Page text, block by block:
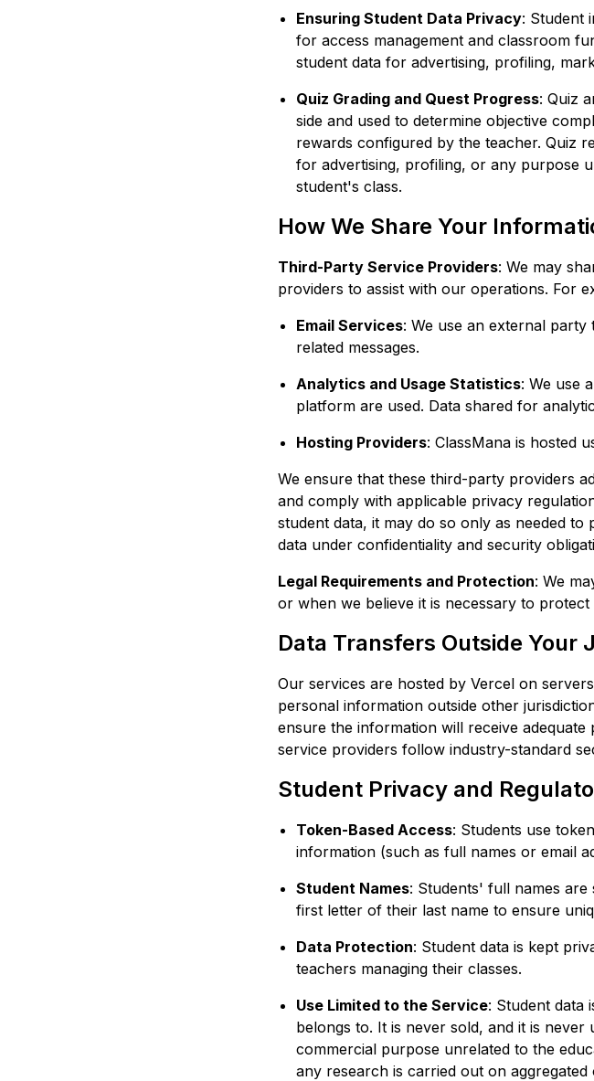
Ensuring Student Data Privacy: Student
for access management and classroom
student data for advertising, profiling,
Quiz Grading and Quest Progress: Quiz
side and used to determine objective
rewards configured by the teacher. Quiz
for advertising, profiling, or any purpose
student's class.
How We Share Your
Third-Party Service Providers: We may
providers to assist with our operations. For
Email Services: We use an external
related messages.
Analytics and Usage Statistics: We use
platform are used. Data shared for
Hosting Providers: ClassMana is hosted
We ensure that these third-party providers
and comply with applicable privacy
student data, it may do so only as needed
data under confidentiality and security
Legal Requirements and Protection: We
or when we believe it is necessary to
Data Transfers Outside Your
Our services are hosted by Vercel on
personal information outside other
ensure the information will receive
service providers follow industry-standard
Student Privacy and
Token-Based Access: Students use
information (such as full names or email
Student Names: Students' full names
first letter of their last name to ensure
Data Protection: Student data is kept
teachers managing their classes.
Use Limited to the Service: Student data
belongs to. It is never sold, and it is
commercial purpose unrelated to the
any research is carried out on aggregated